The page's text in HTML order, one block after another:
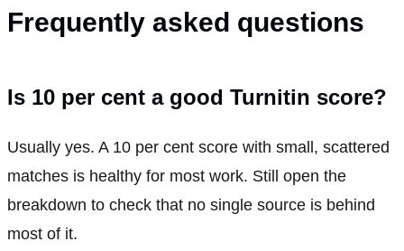
Frequently asked questions
Is 10 per cent a good Turnitin score?
Usually yes. A 10 per cent score with small, scattered
matches is healthy for most work. Still open the
breakdown to check that no single source is behind
most of it.